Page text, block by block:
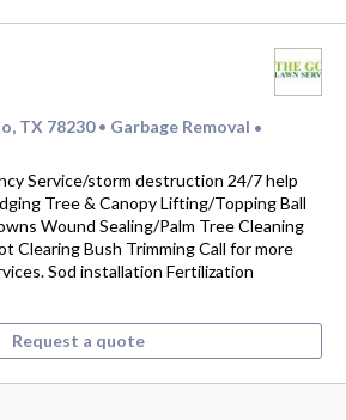
TX 78230 • Garbage Removal •
Service/storm destruction 24/7 help
Tree & Canopy Lifting/Topping Ball
Wound Sealing/Palm Tree Cleaning
Clearing Bush Trimming Call for more
Sod installation Fertilization
Request a quote